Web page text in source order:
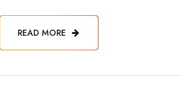
READ MORE